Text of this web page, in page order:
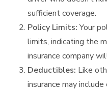
sufficient coverage.
Policy Limits:Your
limits, indicating the
insurance company
Deductibles: Like
insurance may